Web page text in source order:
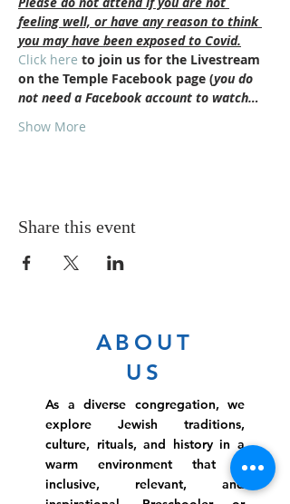
feeling well, or have any reason to think
you may have been exposed to Covid.
Click here to join us for the Livestream
on the Temple Facebook page (you do
not need a Facebook account to watch…
Show More
Share this event
ABOUT
US
As a diverse congregation, we
explore Jewish traditions,
culture, rituals, and history in a
warm environment that is
inclusive, relevant, and